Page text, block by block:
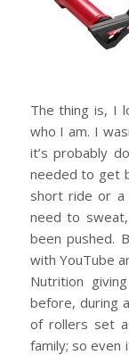
The thing is, I
who I am. I
it’s probably
needed to get
short ride or a
need to
been pushed.
with YouTube
Nutrition
before, during
of rollers set
family; so even